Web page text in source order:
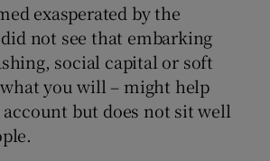
exasperated by the
not see that embarking
social capital or soft
you will – might help
but does not sit well